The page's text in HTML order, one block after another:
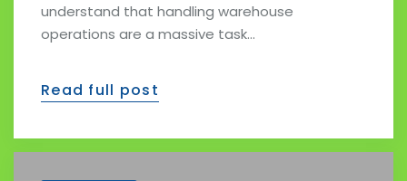
understand that handling warehouse
operations are a massive task…
Read full post